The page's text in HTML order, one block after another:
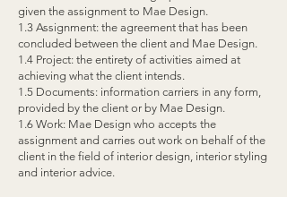
given the assignment to Mae Design.
1.3 Assignment: the agreement that has been
concluded between the client and Mae Design.
1.4 Project: the entirety of activities aimed at
achieving what the client intends.
1.5 Documents: information carriers in any form,
provided by the client or by Mae Design.
1.6 Work: Mae Design who accepts the
assignment and carries out work on behalf of the
client in the field of interior design, interior styling
and interior advice.